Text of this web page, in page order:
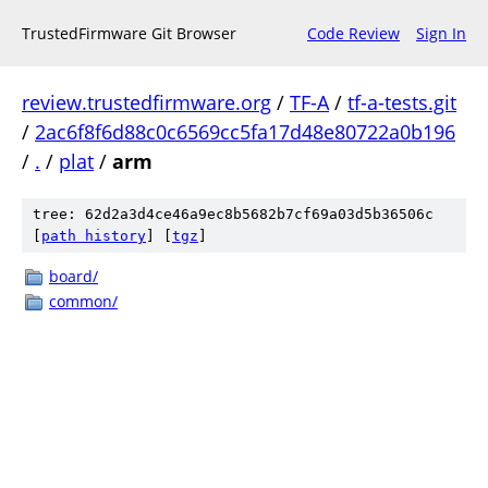
TrustedFirmware Git Browser Code Review Sign In
review.trustedfirmware.org / TF-A/ tf-a-tests.git
/ 2ac6f8f6d88c0c6569cc5fa17d48e80722a0b196
/ . / plat / arm
tree: 62d2a3d4ce46a9ec8b5682b7cf69a03d5b36506c
path history tgz
board/
common/